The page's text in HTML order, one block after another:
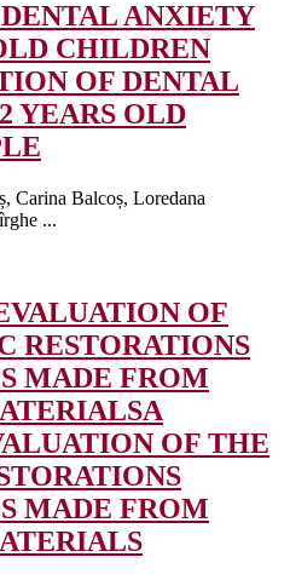
ANXIETY
CHILDREN
OF DENTAL
YEARS OLD
Carina Balcoș, Loredana
...
OF
RESTORATIONS
MADE FROM
A
OF THE
MADE FROM